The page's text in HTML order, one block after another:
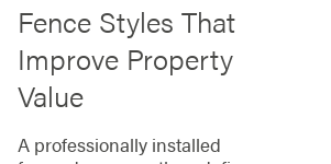
Fence Styles That
Improve Property
Value
A professionally installed